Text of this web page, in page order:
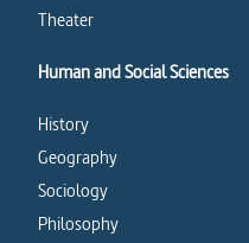
Theater
Human and Social Sciences
History
Geography
Sociology
Philosophy